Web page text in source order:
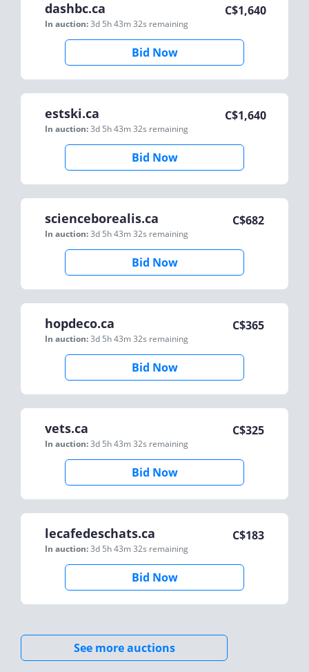
dashbc.ca
In auction:3d 5h 43m 32s remaining
C$1,640
Bid Now
estski.ca
In auction:3d 5h 43m 32s remaining
C$1,640
Bid Now
scienceborealis.ca
In auction:3d 5h 43m 32s remaining
C$682
Bid Now
hopdeco.ca
In auction:3d 5h 43m 32s remaining
C$365
Bid Now
vets.ca
In auction:3d 5h 43m 32s remaining
C$325
Bid Now
lecafedeschats.ca
In auction:3d 5h 43m 32s remaining
C$183
Bid Now
See more auctions